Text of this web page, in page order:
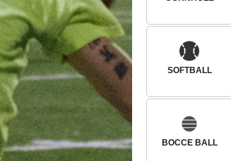
SOFTBALL
BOCCE BALL